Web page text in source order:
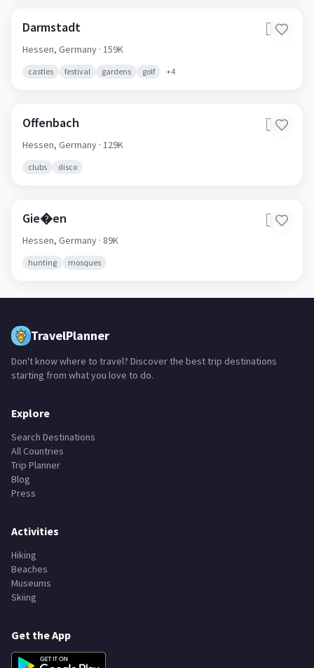
Darmstadt 🇩🇪
Hessen, Germany · 159K
castles festival gardens golf +4
Offenbach 🇩🇪
Hessen, Germany · 129K
clubs disco
Gie�en
Hessen,
Don't know where to travel? Discover the best trip destinations
Explore
Search Destinations
All Countries
Trip Planner
Blog
Activities
Hiking
Beaches
Museums
Get the App